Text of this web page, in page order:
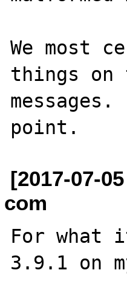
We most
things on
[2017-07-
com
For what
3.9.1 on